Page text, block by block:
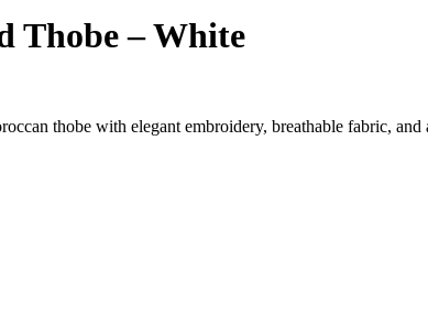
Thobe – White
thobe with elegant embroidery, breathable fabric,